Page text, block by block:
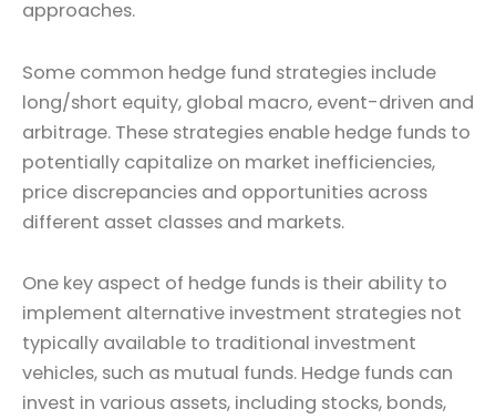
approaches.
Some common hedge fund strategies include
long/short equity, global macro, event-driven and
arbitrage. These strategies enable hedge funds to
potentially capitalize on market inefficiencies,
price discrepancies and opportunities across
different asset classes and markets.
One key aspect of hedge funds is their ability to
implement alternative investment strategies not
typically available to traditional investment
vehicles, such as mutual funds. Hedge funds can
invest in various assets, including stocks, bonds,